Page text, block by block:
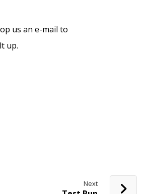
us an e-mail to
up.
Next